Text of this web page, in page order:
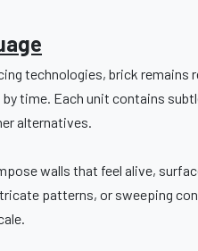
technologies, brick
time. Each unit contains
alternatives.
walls that feel alive,
patterns, or sweeping